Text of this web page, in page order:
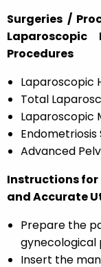
Surgeries /
Laparoscopic
Procedures
Laparoscopic
Total
Laparoscopic
Endometriosis
Advanced
Instructions for
and Accurate
Prepare the
gynecological
Insert the